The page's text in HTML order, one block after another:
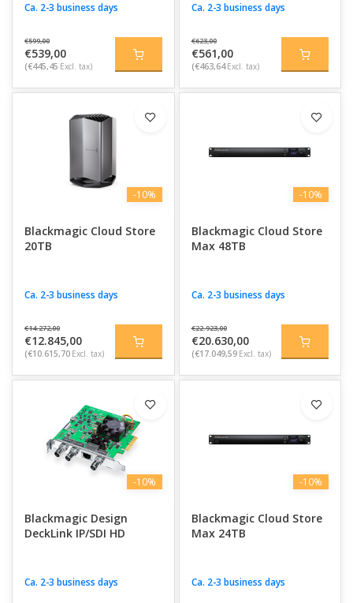
Ca. 2-3 business days
€599,00
€539,00
(€445,45 Excl. tax)
Ca. 2-3 business days
€623,00
€561,00
(€463,64 Excl. tax)
-10%
Blackmagic Cloud Store
20TB
Ca. 2-3 business days
€14.272,00
€12.845,00
(€10.615,70 Excl. tax)
-10%
Blackmagic Cloud Store
Max 48TB
Ca. 2-3 business days
€22.923,00
€20.630,00
(€17.049,59 Excl. tax)
-10%
Blackmagic Design
DeckLink IP/SDI HD
Ca. 2-3 business days
-10%
Blackmagic Cloud Store
Max 24TB
Ca. 2-3 business days